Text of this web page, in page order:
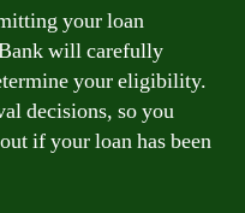
your loan
will carefully
your eligibility.
decisions, so you
if your loan has been